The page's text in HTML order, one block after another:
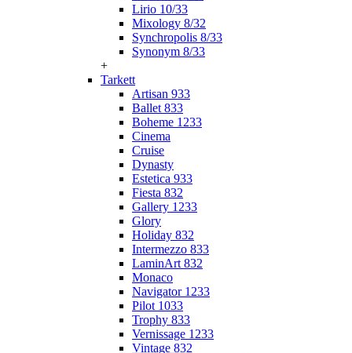
Lirio 10/33
Mixology 8/32
Synchropolis 8/33
Synonym 8/33
+
Tarkett
Artisan 933
Ballet 833
Boheme 1233
Cinema
Cruise
Dynasty
Estetica 933
Fiesta 832
Gallery 1233
Glory
Holiday 832
Intermezzo 833
LaminArt 832
Monaco
Navigator 1233
Pilot 1033
Trophy 833
Vernissage 1233
Vintage 832